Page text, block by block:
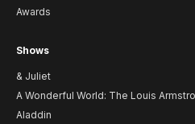
Awards
Shows
& Juliet
A Wonderful World: The Louis
Aladdin